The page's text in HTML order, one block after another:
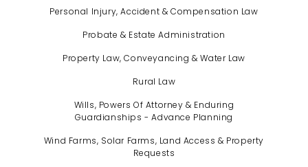
Personal Injury, Accident & Compensation Law
Probate & Estate Administration
Property Law, Conveyancing & Water Law
Rural Law
Wills, Powers Of Attorney & Enduring
Guardianships - Advance Planning
Wind Farms, Solar Farms, Land Access & Property
Requests